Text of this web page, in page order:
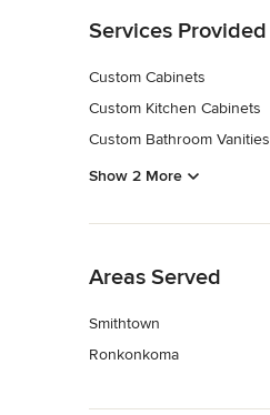
Services Provided
Custom Cabinets
Custom Kitchen Cabinets
Custom Bathroom Vanities
Show 2 More
Areas Served
Smithtown
Ronkonkoma